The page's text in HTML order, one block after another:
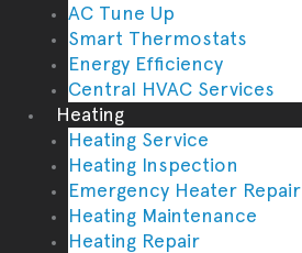
AC Tune Up
Smart Thermostats
Energy Efficiency
Central HVAC Services
Heating
Heating Service
Heating Inspection
Emergency Heater Repair
Heating Maintenance
Heating Repair